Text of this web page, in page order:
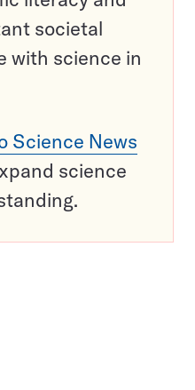
societal
with science in
Science News
science